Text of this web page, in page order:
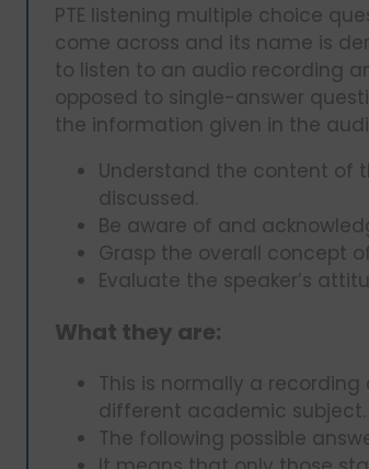
PTE listening multiple choice
come across and its name is
to listen to an audio recording
opposed to single-answer
the information given in the
Understand the content of
discussed.
Be aware of and
Grasp the overall concept
Evaluate the speaker’s
What they are:
This is normally a
different academic subject.
The following possible